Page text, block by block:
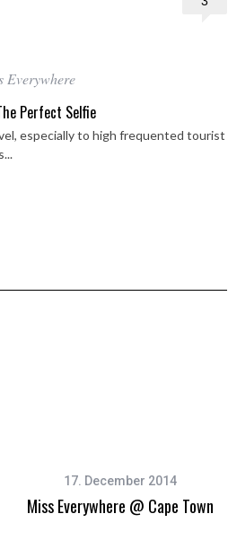
Everywhere
Perfect Selfie
especially to high frequented tourist
17. December 2014
Miss Everywhere @ Cape Town